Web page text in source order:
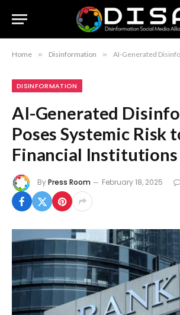
Home » Disinformation » AI-Generated Disinformation Poses
DISINFORMATION
AI-Generated
Poses Systemic Risk
Financial Institutions
ByPress Room February 18, 2025